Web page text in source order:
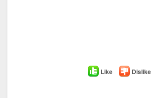
Like Dislike